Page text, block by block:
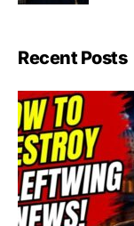
Recent Posts